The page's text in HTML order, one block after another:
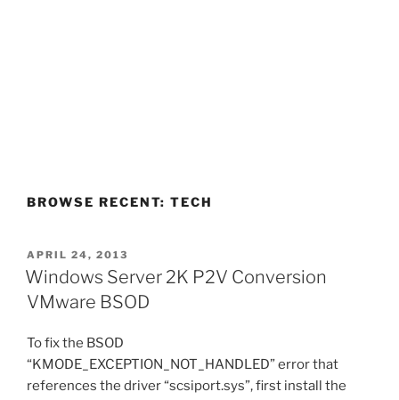
BROWSE RECENT: TECH
POSTED
ON
APRIL 24, 2013
Windows Server 2K P2V Conversion
VMware BSOD
To fix the BSOD
“KMODE_EXCEPTION_NOT_HANDLED” error that
references the driver “scsiport.sys”, first install the